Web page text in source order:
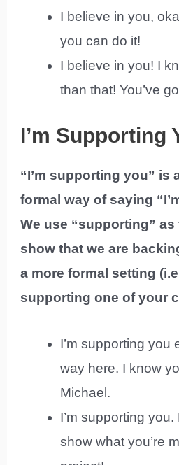
I believe in you,
you can do it!
I believe in you! I
than that! You’ve
I’m Supporting
“I’m supporting you” is
formal way of saying
We use “supporting”
show that we are
a more formal setting
supporting one of your
I’m supporting you
way here. I know
Michael.
I’m supporting
show what you’re